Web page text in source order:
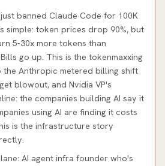
banned Claude Code for 100K
simple: token prices drop 90%, but
5-30x more tokens than
go up. This is the tokenmaxxing
Anthropic metered billing shift
blowout, and Nvidia VP's
the companies building AI say it
using AI are finding it costs
is the infrastructure story
AI agent infra founder who's